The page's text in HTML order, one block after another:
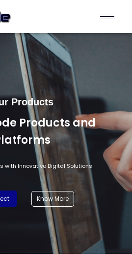
Products
Products and
with Innovative Digital Solutions
Know More